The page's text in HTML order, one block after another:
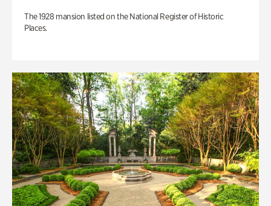
The 1928 mansion listed on the National Register of Historic
Places.